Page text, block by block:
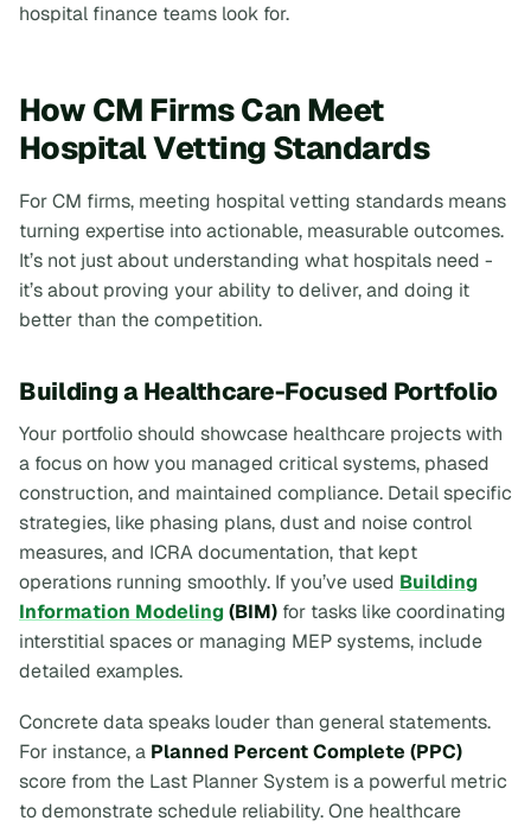
hospital finance teams look for.
How CM Firms Can Meet
Hospital Vetting Standards
For CM firms, meeting hospital vetting standards means
turning expertise into actionable, measurable outcomes.
It’s not just about understanding what hospitals need -
it’s about proving your ability to deliver, and doing it
better than the competition.
Building a Healthcare-Focused Portfolio
Your portfolio should showcase healthcare projects with
a focus on how you managed critical systems, phased
construction, and maintained compliance. Detail specific
strategies, like phasing plans, dust and noise control
measures, and ICRA documentation, that kept
operations running smoothly. If you’ve used Building
Information Modeling (BIM) for tasks like coordinating
interstitial spaces or managing MEP systems, include
detailed examples.
Concrete data speaks louder than general statements.
For instance, a Planned Percent Complete (PPC)
score from the Last Planner System is a powerful metric
to demonstrate schedule reliability. One healthcare